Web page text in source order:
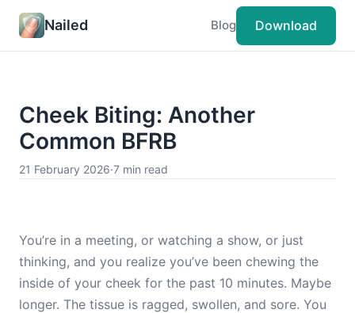
Nailed Blog Download
Cheek Biting: Another
Common BFRB
21 February 2026·7 min read
You’re in a meeting, or watching a show, or just
thinking, and you realize you’ve been chewing the
inside of your cheek for the past 10 minutes. Maybe
longer. The tissue is ragged, swollen, and sore. You